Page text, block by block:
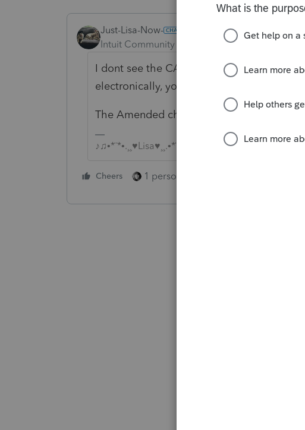
Just-Lisa-Now-
Intuit Community Champion
Forum|Forum|3
I dont see the CALLC in the list of state
electronically, you may be forced to amend
The Amended checkbox is on the front
♪♫•*¨*•.¸¸♥Lisa♥¸¸.•*¨*•♫♪
Cheers 1 person likes this